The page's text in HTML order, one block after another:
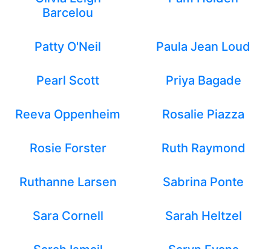
Barcelou
Patty O'Neil Paula Jean Loud
Pearl Scott Priya Bagade
Reeva Oppenheim Rosalie Piazza
Rosie Forster Ruth Raymond
Ruthanne Larsen Sabrina Ponte
Sara Cornell Sarah Heltzel